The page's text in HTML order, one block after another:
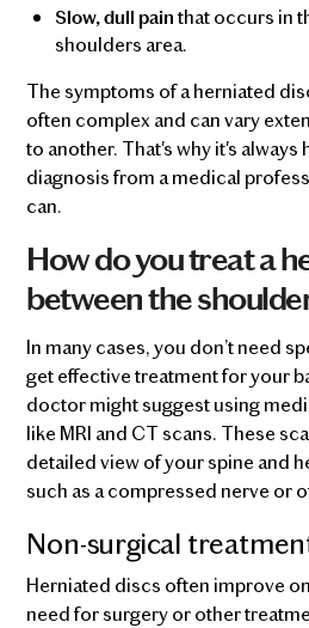
Slow, dull pain that occurs in
shoulders area.
The symptoms of a herniated
often complex and can vary
to another. That's why it's always
diagnosis from a medical
can.
How do you treat a
between the
In many cases, you don’t need
get effective treatment for your
doctor might suggest using
like MRI and CT scans. These
detailed view of your spine and
such as a compressed nerve or
Non-surgical
Herniated discs often improve
need for surgery or other